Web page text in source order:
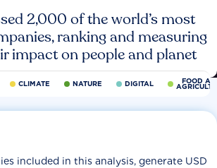
2,000 of the world’s most
ranking and measuring
impact on people and planet
CLIMATE NATURE DIGITAL FOOD
included in this analysis, generate USD